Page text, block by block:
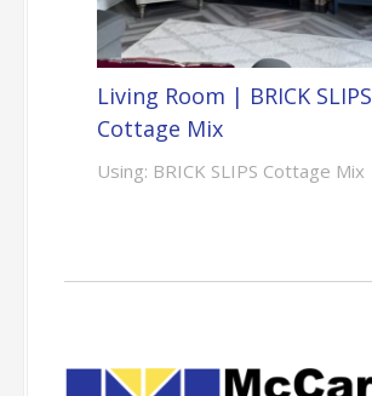
Living Room | BRICK SLIPS
Cottage Mix
Using: BRICK SLIPS Cottage Mix